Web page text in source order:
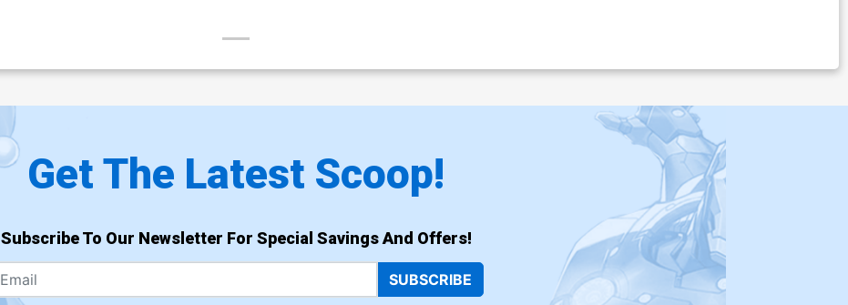
Get The Latest Scoop!
Subscribe To Our Newsletter For Special Savings And Offers!
SUBSCRIBE